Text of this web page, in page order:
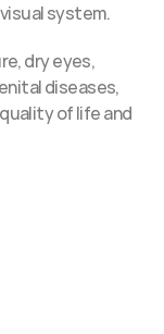
system.
dry eyes,
diseases,
of life and